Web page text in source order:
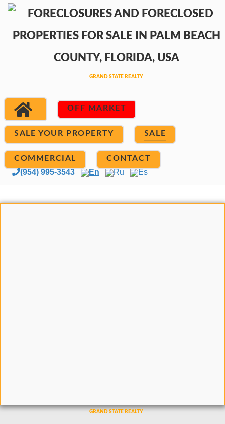
OFF MARKET
SALE YOUR PROPERTY SALE
COMMERCIAL CONTACT
(954) 995-3543 En Ru Es